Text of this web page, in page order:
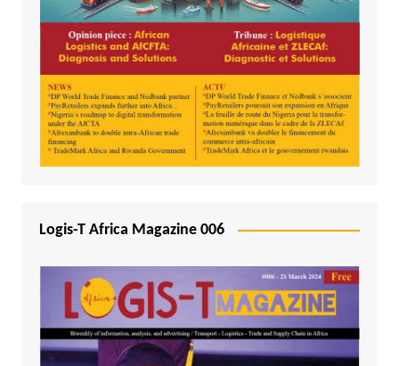
Logis-T Africa Magazine 006